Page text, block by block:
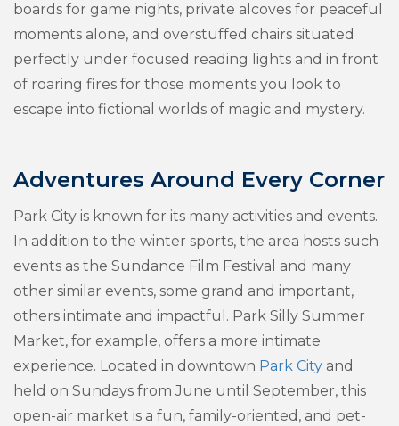
boards for game nights, private alcoves for peaceful
moments alone, and overstuffed chairs situated
perfectly under focused reading lights and in front
of roaring fires for those moments you look to
escape into fictional worlds of magic and mystery.
Adventures Around Every Corner
Park City is known for its many activities and events.
In addition to the winter sports, the area hosts such
events as the Sundance Film Festival and many
other similar events, some grand and important,
others intimate and impactful. Park Silly Summer
Market, for example, offers a more intimate
experience. Located in downtown Park City and
held on Sundays from June until September, this
open-air market is a fun, family-oriented, and pet-